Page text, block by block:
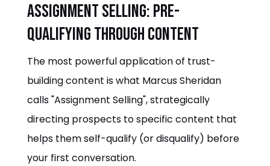
Assignment Selling: Pre-
Qualifying Through Content
The most powerful application of trust-
building content is what Marcus Sheridan
calls "Assignment Selling", strategically
directing prospects to specific content that
helps them self-qualify (or disqualify) before
your first conversation.